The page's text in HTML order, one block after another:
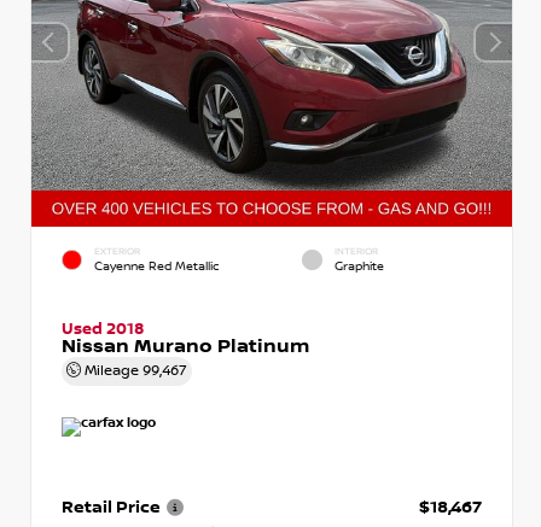
EXTERIOR
Cayenne Red Metallic
INTERIOR
Graphite
Used 2018
Nissan Murano Platinum
Mileage 99,467
Retail Price
$18,467